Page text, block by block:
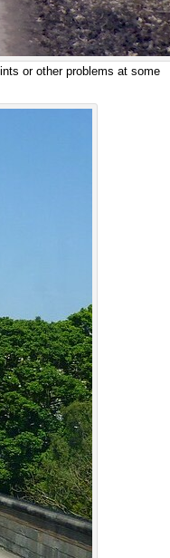
or other problems at some